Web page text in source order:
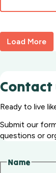
Load More
Contact
Ready to live
Submit our
questions or
Name